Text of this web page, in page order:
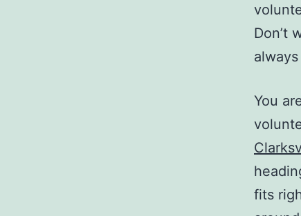
Don’t
You
fits